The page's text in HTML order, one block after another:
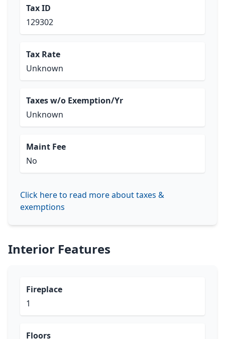
Tax ID
129302
Tax Rate
Unknown
Taxes w/o Exemption/Yr
Unknown
Maint Fee
No
Click here to read more about taxes &
exemptions
Interior Features
Fireplace
1
Floors